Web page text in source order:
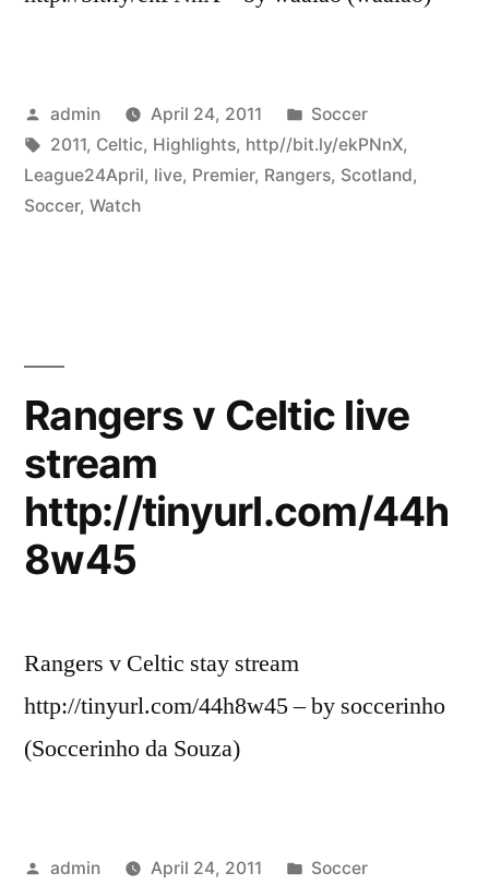
Posted
by
admin April 24, 2011
Posted
in
Soccer
Tags:
2011, Celtic, Highlights, http//bit.ly/ekPNnX,
League24April, live, Premier, Rangers, Scotland,
Soccer, Watch
Rangers v Celtic live
stream
http://tinyurl.com/44h
8w45
Rangers v Celtic stay stream
http://tinyurl.com/44h8w45 – by soccerinho
(Soccerinho da Souza)
Posted
admin April 24, 2011
Posted
Soccer